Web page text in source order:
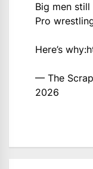
Big men still
Pro
Here’s why:
— The
2026